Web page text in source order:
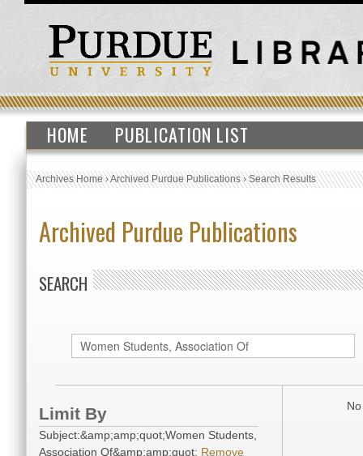
HOME PUBLICATION LIST
Archives Home›Archived Purdue Publications›Search Results
Archived Purdue Publications
SEARCH
Limit By
Subject:&amp;amp;quot;Women Students,
Association Of&amp;amp;quot; Remove